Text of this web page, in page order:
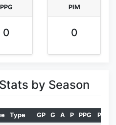
PPG
0
PIM
0
by Season
Type GP G A P PPG
PIM*